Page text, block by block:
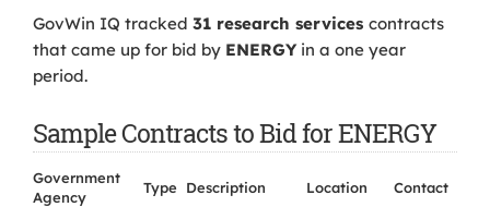
GovWin IQ tracked 31 research services contracts
that came up for bid by ENERGYin a one year
period.
Sample Contracts to Bid for ENERGY
Government
Agency
Type Description Location
Contact